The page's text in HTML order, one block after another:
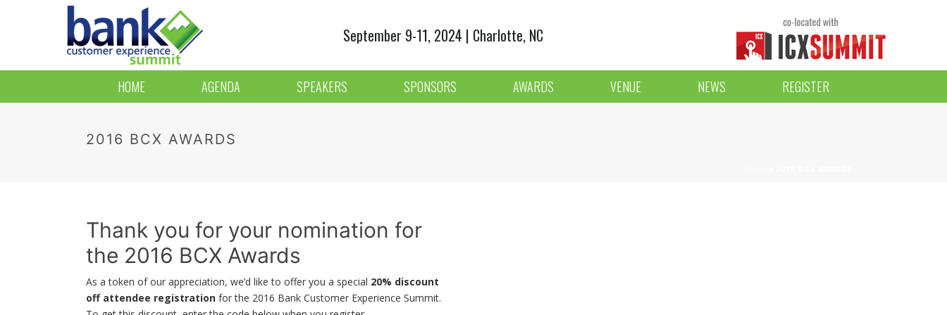
September 9-11, 2024 | Charlotte, NC
HOME AGENDA SPEAKERS SPONSORS AWARDS VENUE NEWS REGISTER
2016 BCX AWARDS
Thank you for your nomination for
the 2016 BCX Awards
As a token of our appreciation, we’d like to offer you a special 20% discount
off attendee registration for the 2016 Bank Customer Experience Summit.